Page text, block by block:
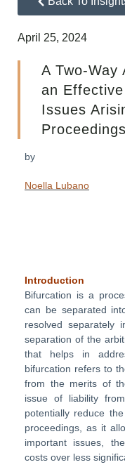
April 25, 2024
A Two-Way
an
Issues
Proceedings
by
Noella Lubano
Introduction
Bifurcation is a
can be separated
resolved separately
separation of the
that helps in
bifurcation refers to
from the merits of
issue of liability
potentially reduce
proceedings, as it
important issues,
costs over less